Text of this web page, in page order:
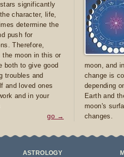
significantly
character, life,
determine the
push for
Therefore,
the moon in this or
both to give good
troubles and
and loved ones
and in your
go →
moon, and
change is
depending
Earth and
moon's
changes.
ASTROLOGY